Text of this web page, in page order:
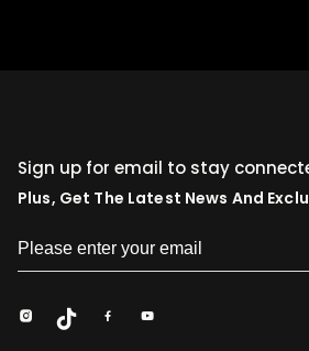
Sign up for email to stay
Plus, Get The Latest News And